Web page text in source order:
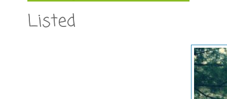
Listed